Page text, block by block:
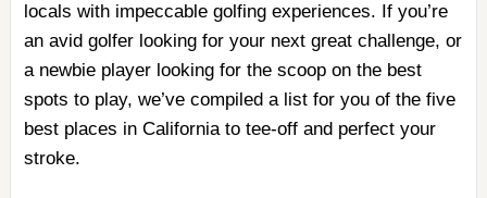
locals with impeccable golfing experiences. If you’re
an avid golfer looking for your next great challenge, or
a newbie player looking for the scoop on the best
spots to play, we’ve compiled a list for you of the five
best places in California to tee-off and perfect your
stroke.